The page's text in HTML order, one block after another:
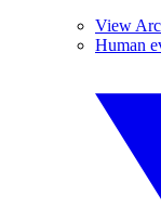
View
Human